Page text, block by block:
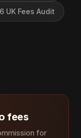
UK Fees Audit
fees
for